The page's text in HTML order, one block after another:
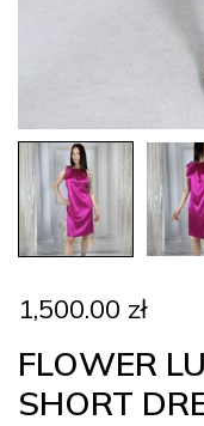
1,500.00 zł
FLOWER
SHORT